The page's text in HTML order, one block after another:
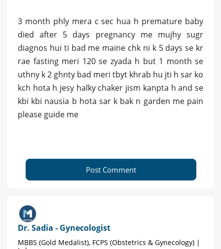
3 month phly mera c sec hua h premature baby
died after 5 days pregnancy me mujhy sugr
diagnos hui ti bad me maine chk ni k 5 days se kr
rae fasting meri 120 se zyada h but 1 month se
uthny k 2 ghnty bad meri tbyt khrab hu jti h sar ko
kch hota h jesy halky chaker jism kanpta h and se
kbi kbi nausia b hota sar k bak n garden me pain
please guide me
Post Comment
Dr. Sadia - Gynecologist
MBBS (Gold Medalist), FCPS (Obstetrics & Gynecology) |